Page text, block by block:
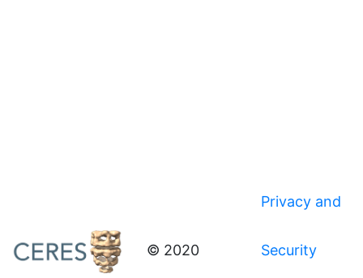
© 2020
Privacy and
Security